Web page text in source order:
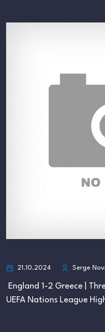
21.10.2024 Serge
England 1-2 Greece |
UEFA Nations League